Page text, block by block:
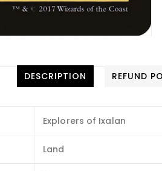
DESCRIPTION REFUND
Explorers of Ixalan
Land